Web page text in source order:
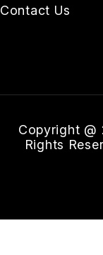
Contact Us
Copyright @
Rights